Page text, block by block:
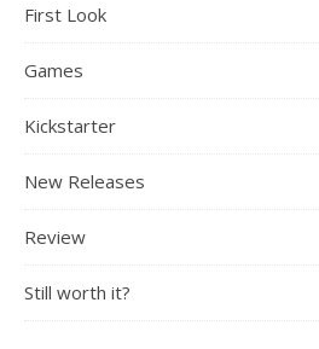
First Look
Games
Kickstarter
New Releases
Review
Still worth it?